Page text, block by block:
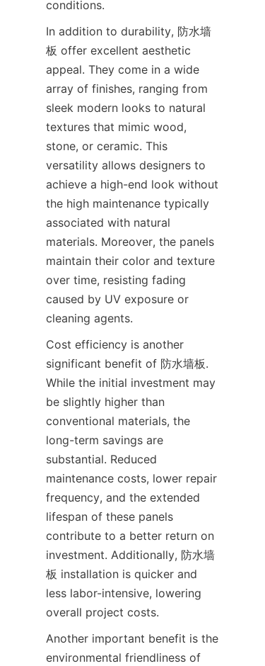
In addition to durability, 防水墙
板 offer excellent aesthetic
appeal. They come in a wide
array of finishes, ranging from
sleek modern looks to natural
textures that mimic wood,
stone, or ceramic. This
versatility allows designers to
achieve a high-end look without
the high maintenance typically
associated with natural
materials. Moreover, the panels
maintain their color and texture
over time, resisting fading
caused by UV exposure or
Cost efficiency is another
significant benefit of 防水墙板.
While the initial investment may
be slightly higher than
conventional materials, the
long-term savings are
substantial. Reduced
maintenance costs, lower repair
frequency, and the extended
lifespan of these panels
contribute to a better return on
investment. Additionally, 防水墙
板 installation is quicker and
less labor-intensive, lowering
Another important benefit is the
environmental friendliness of